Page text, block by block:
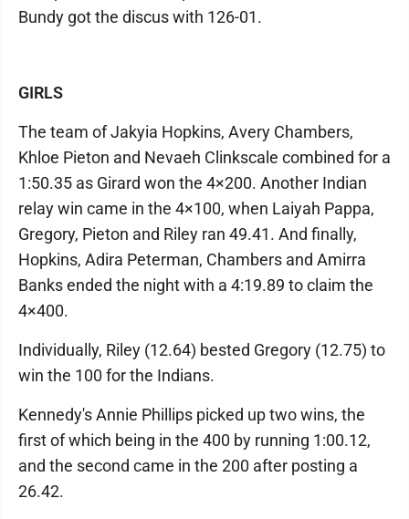
Bundy got the discus with 126-01.
GIRLS
The team of Jakyia Hopkins, Avery Chambers,
Khloe Pieton and Nevaeh Clinkscale combined for a
1:50.35 as Girard won the 4×200. Another Indian
relay win came in the 4×100, when Laiyah Pappa,
Gregory, Pieton and Riley ran 49.41. And finally,
Hopkins, Adira Peterman, Chambers and Amirra
Banks ended the night with a 4:19.89 to claim the
4×400.
Individually, Riley (12.64) bested Gregory (12.75) to
win the 100 for the Indians.
Kennedy's Annie Phillips picked up two wins, the
first of which being in the 400 by running 1:00.12,
and the second came in the 200 after posting a
26.42.